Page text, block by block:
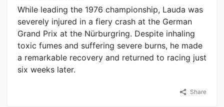
While leading the 1976 championship, Lauda was
severely injured in a fiery crash at the German
Grand Prix at the Nürburgring. Despite inhaling
toxic fumes and suffering severe burns, he made
a remarkable recovery and returned to racing just
six weeks later.
Share